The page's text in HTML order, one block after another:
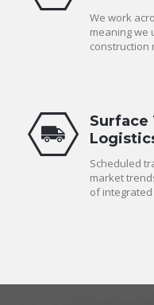
We work
meaning we
construction
Surface
Scheduled
market
of